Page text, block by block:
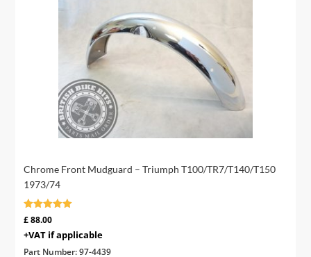
Chrome Front Mudguard – Triumph T100/TR7/T140/T150
1973/74
Rated
5.00
out of 5
£88.00
+VAT if applicable
Part Number:97-4439